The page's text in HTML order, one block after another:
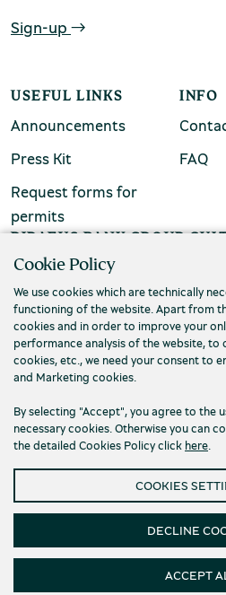
Chios Mastic Museum
Silversmithing Museum
groups
tickets
tickets
Sign-up
USEFUL LINKS
Announcements
Press Kit
Request forms for
permits
INFO
FAQ
PIRAEUS BANK GROUP
Τ. (+30) 210 3256922
Ε. info@piop.gr
STAY CONNECTED
© 2026 Piraeus Bank
Privacy policy Terms
Cookies Settings
Cookie Policy
We use cookies which are technically
functioning of the website. Apart from
cookies and in order to improve your
performance analysis of the website,
cookies, etc., we need your consent to
and Marketing cookies.
By selecting "Accept", you agree to the
necessary cookies. Otherwise you can
the detailed Cookies Policy click here.
COOKIES
DECLINE
ACCEPT